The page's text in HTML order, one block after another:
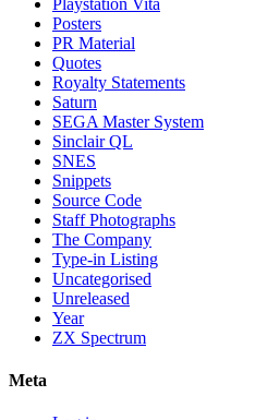
Playstation Vita
Posters
PR Material
Quotes
Royalty Statements
Saturn
SEGA Master System
Sinclair QL
SNES
Snippets
Source Code
Staff Photographs
The Company
Type-in Listing
Uncategorised
Unreleased
Year
ZX Spectrum
Meta